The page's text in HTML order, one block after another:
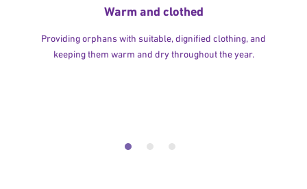
Warm and clothed
Providing orphans with suitable, dignified clothing, and
keeping them warm and dry throughout the year.